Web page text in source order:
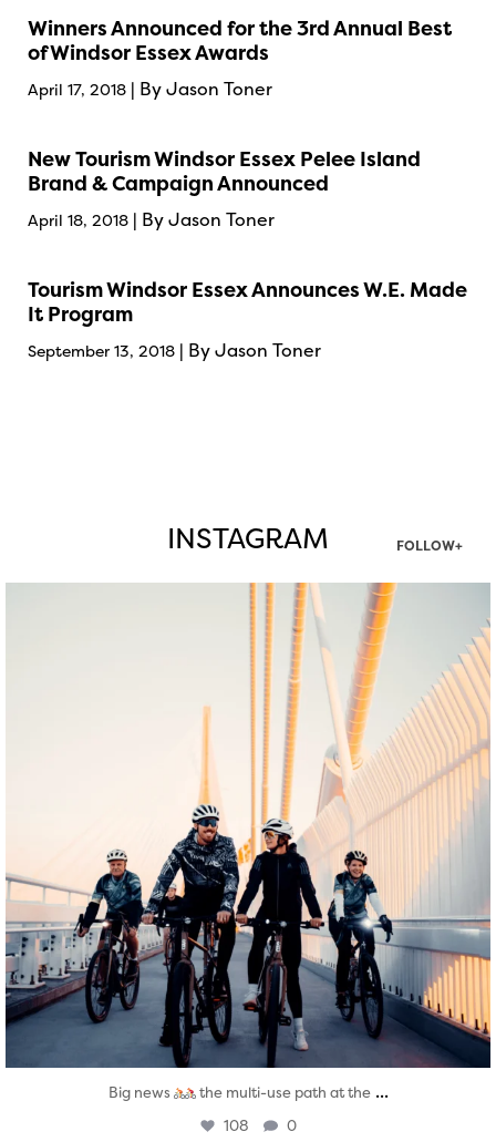
Winners Announced for the 3rd Annual Best
of Windsor Essex Awards
April 17, 2018 | By Jason Toner
New Tourism Windsor Essex Pelee Island
Brand & Campaign Announced
April 18, 2018 | By Jason Toner
Tourism Windsor Essex Announces W.E. Made
It Program
September 13, 2018 | By Jason Toner
INSTAGRAM FOLLOW+
twepi
Aug 5
Big news the multi-use path at the ...
108 0